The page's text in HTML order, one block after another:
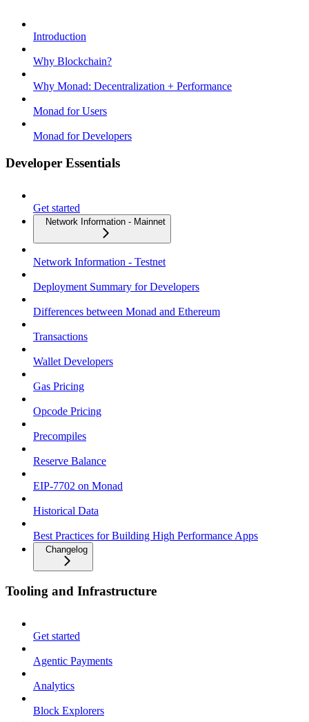
Introduction
Why Blockchain?
Why Monad: Decentralization + Performance
Monad for Users
Monad for Developers
Developer Essentials
Get started
Network Information - Mainnet
Network Information - Testnet
Deployment Summary for Developers
Differences between Monad and Ethereum
Transactions
Wallet Developers
Gas Pricing
Opcode Pricing
Precompiles
Reserve Balance
EIP-7702 on Monad
Historical Data
Best Practices for Building High Performance Apps
Changelog
Tooling and Infrastructure
Get started
Agentic Payments
Analytics
Block Explorers